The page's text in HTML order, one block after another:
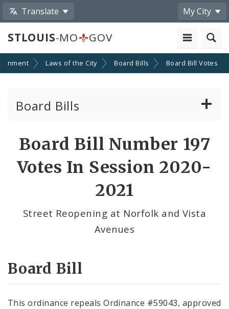
Translate My City
STLOUIS-MO GOV
Laws of the City Board Bills Board Bill Votes
Board Bills
Board Bill Number 197
Votes In Session 2020-
2021
Street Reopening at Norfolk and Vista
Avenues
Board Bill
This ordinance repeals Ordinance #59043, approved